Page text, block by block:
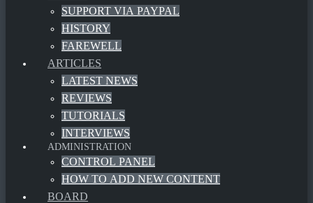
SUPPORT VIA PAYPAL
HISTORY
FAREWELL
ARTICLES
LATEST NEWS
REVIEWS
TUTORIALS
INTERVIEWS
ADMINISTRATION
CONTROL PANEL
HOW TO ADD NEW CONTENT
BOARD